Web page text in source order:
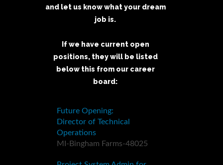
and let us know what your dream
job is.
If we have current open
positions, they will be listed
below this from our career
board: